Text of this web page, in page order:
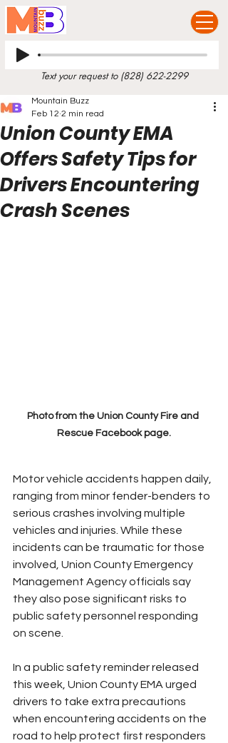
Text your request to (828) 622-2299
Union County EMA
Offers Safety Tips for
Drivers Encountering
Crash Scenes
Mountain Buzz
Feb 12 2 min read
Photo from the Union County Fire and
Rescue Facebook page.
Motor vehicle accidents happen daily,
ranging from minor fender-benders to
serious crashes involving multiple
vehicles and injuries. While these
incidents can be traumatic for those
involved, Union County Emergency
Management Agency officials say
they also pose significant risks to
public safety personnel responding
on scene.
In a public safety reminder released
this week, Union County EMA urged
drivers to take extra precautions
when encountering accidents on the
road to help protect first responders